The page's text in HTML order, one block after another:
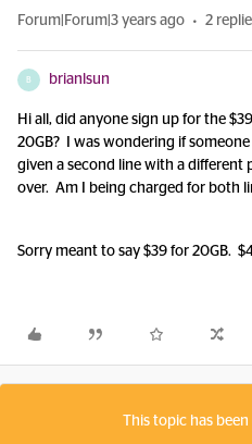
Forum|Forum|3 years ago 2
B brianlsun
Hi all, did anyone sign up for the
20GB? I was wondering if
given a second line with a different
over. Am I being charged for both
Sorry meant to say $39 for 20GB.
This topic has